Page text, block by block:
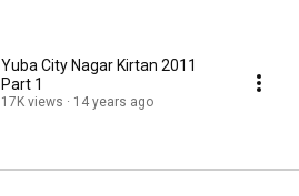
Yuba City Nagar Kirtan 2011
Part 1
17K views 14 years ago